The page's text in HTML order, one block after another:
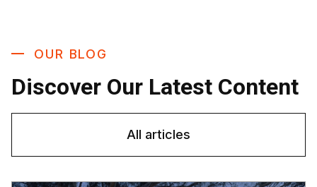
OUR BLOG
Discover Our Latest Content
All articles